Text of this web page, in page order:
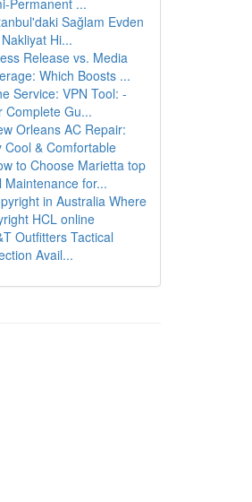
Permanent ...
Sağlam Evden
Hi...
Release vs. Media
Which Boosts ...
Service: VPN Tool: -
Complete Gu...
Orleans AC Repair:
Cool & Comfortable
to Choose Marietta top
Maintenance for...
in Australia Where
HCL online
Outfitters Tactical
Avail...